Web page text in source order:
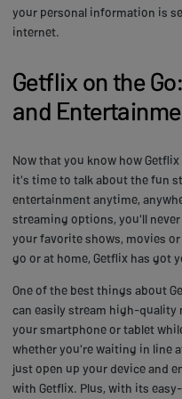
your personal information is
internet.
Getflix on the
and
Now that you know how
it's time to talk about the fun
entertainment anytime,
streaming options, you'll
your favorite shows, movies
go or at home, Getflix has got
One of the best things about
can easily stream high-
your smartphone or tablet
whether you're waiting in line
just open up your device and
with Getflix. Plus, with its